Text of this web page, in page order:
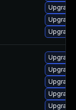
Upgrade